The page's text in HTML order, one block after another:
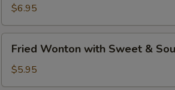
Dumplings
(8)
$6.95
Wonton
with
Sweet
Fried Wonton with Sweet &
$5.95